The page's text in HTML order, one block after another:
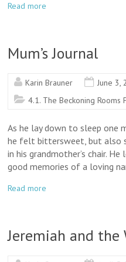
Read more
Mum’s Journal
Karin Brauner
June 3,
4.1. The Beckoning Rooms
As he lay down to sleep one
he felt bittersweet, but also
in his grandmother’s chair.
good memories of a loving
Read more
Jeremiah and